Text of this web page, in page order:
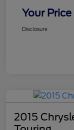
Your Price
Disclosure
2015